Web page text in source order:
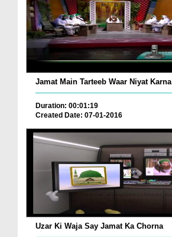
Jamat Main Tarteeb Waar Niyat Karna
Duration: 00:01:19
Created Date: 07-01-2016
Uzar Ki Waja Say Jamat Ka Chorna